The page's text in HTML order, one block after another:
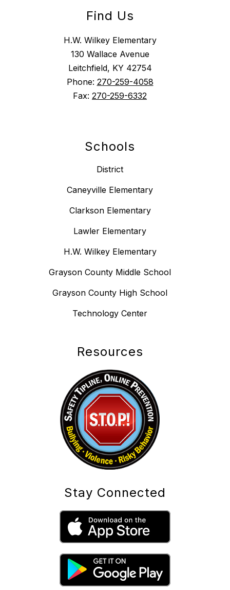
Find Us
H.W. Wilkey Elementary
130 Wallace Avenue
Leitchfield, KY 42754
Phone: 270-259-4058
Fax: 270-259-6332
Schools
District
Caneyville Elementary
Clarkson Elementary
Lawler Elementary
H.W. Wilkey Elementary
Grayson County Middle School
Grayson County High School
Technology Center
Resources
Stay Connected